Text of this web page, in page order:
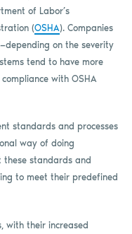
of Labor’s
(OSHA). Companies
on the severity
tend to have more
with OSHA
standards and processes
way of doing
these standards and
to meet their predefined
with their increased